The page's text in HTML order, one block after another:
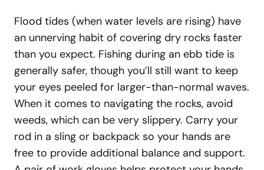
Flood tides (when water levels are rising) have
an unnerving habit of covering dry rocks faster
than you expect. Fishing during an ebb tide is
generally safer, though you’ll still want to keep
your eyes peeled for larger-than-normal waves.
When it comes to navigating the rocks, avoid
weeds, which can be very slippery. Carry your
rod in a sling or backpack so your hands are
free to provide additional balance and support.